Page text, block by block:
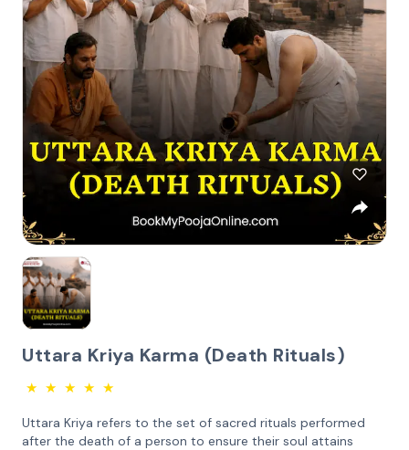
Uttara Kriya Karma (Death Rituals)
★ ★ ★ ★ ★
Uttara Kriya refers to the set of sacred rituals performed
after the death of a person to ensure their soul attains